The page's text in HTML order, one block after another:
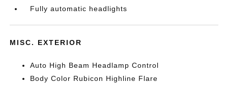
Fully automatic headlights
MISC. EXTERIOR
Auto High Beam Headlamp Control
Body Color Rubicon Highline Flare